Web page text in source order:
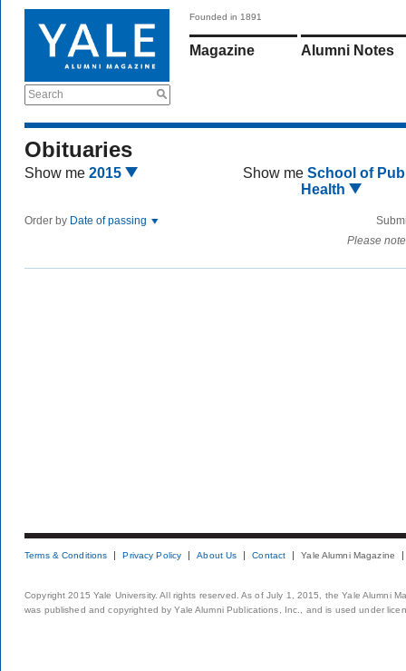
Search
Founded in 1891
Magazine Alumni Notes
Obituaries
Show me 2015 Show me School of
Health
Order by Date of passing
Please
Terms & Conditions Privacy Policy About Us Contact Yale Alumni Magazine
Copyright 2015 Yale University. All rights reserved. As of July 1, 2015, the Yale Alumni
was published and copyrighted by Yale Alumni Publications, Inc., and is used under